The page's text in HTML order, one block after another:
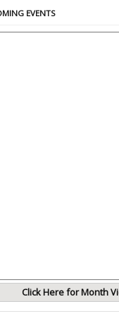
EVENTS
Click Here for Month